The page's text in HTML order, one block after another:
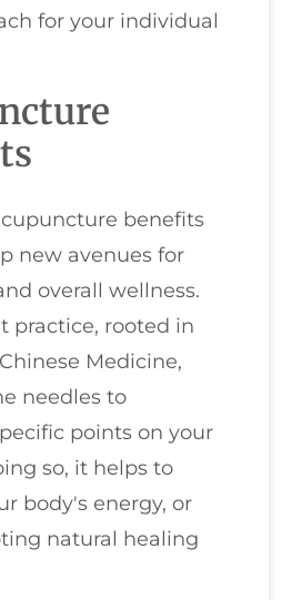
for your individual
benefits
new avenues for
overall wellness.
practice, rooted in
Medicine,
needles to
points on your
so, it helps to
body's energy, or
natural healing